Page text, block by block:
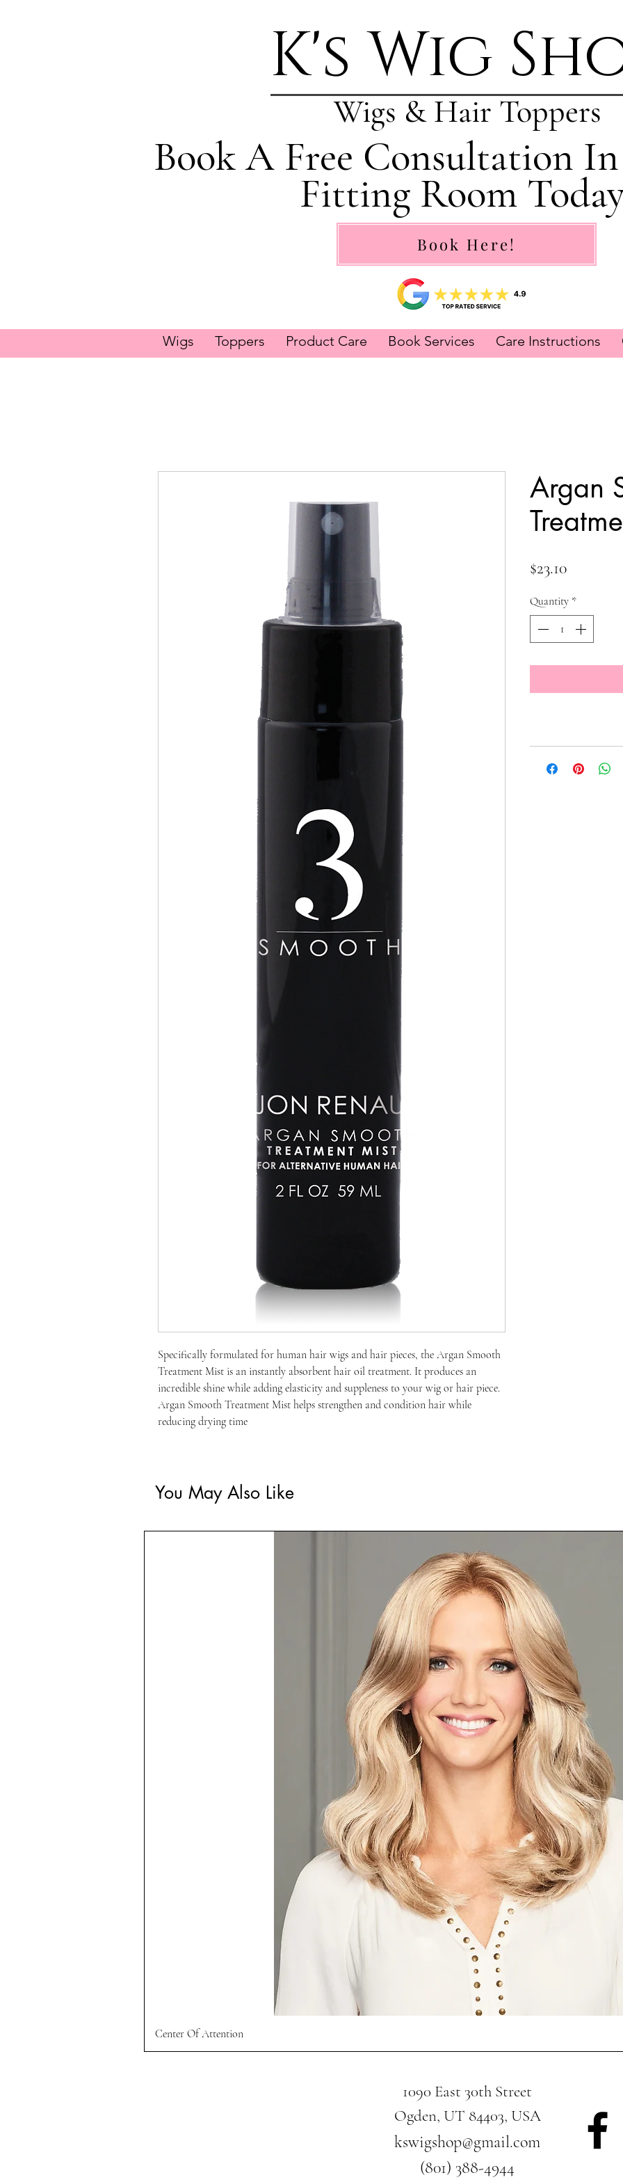
K's Wig
Wigs & Hair Toppers
Book A Free Consultation
Fitting Room
Book Here!
Specifically formulated for human hair wigs and hair pieces, the Argan Smooth
Treatment Mist is an instantly absorbent hair oil treatment. It produces an
incredible shine while adding elasticity and suppleness to your wig or hair piece.
Argan Smooth Treatment Mist helps strengthen and condition hair while
reducing drying time
Argan
$23.10Price
Quantity *
You May Also Like
Center Of Attention
Wigs Toppers Product Care Book Services Care Instructions
kswigshop@gmail.com
1090 East 30th Street
Ogden, UT 84403, USA
(801) 388-4944